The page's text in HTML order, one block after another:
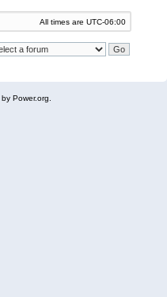
All times are UTC-06:00
Power.org.